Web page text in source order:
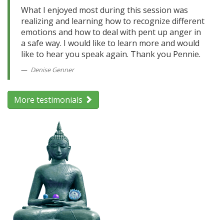
What I enjoyed most during this session was
realizing and learning how to recognize different
emotions and how to deal with pent up anger in
a safe way. I would like to learn more and would
like to hear you speak again. Thank you Pennie.
Denise Genner
More testimonials